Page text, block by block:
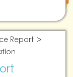
Report